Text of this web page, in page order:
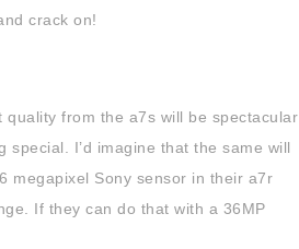
crack on!
from the a7s will be spectacular
I’d imagine that the same will
megapixel Sony sensor in their a7r
If they can do that with a 36MP